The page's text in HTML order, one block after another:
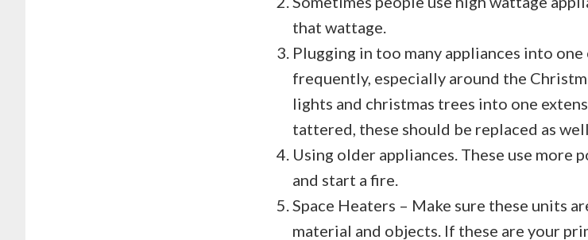
that wattage.
Plugging in too many appliances into
frequently, especially around the
lights and christmas trees into one
tattered, these should be replaced as
Using older appliances. These use more
and start a fire.
Space Heaters – Make sure these units
material and objects. If these are your